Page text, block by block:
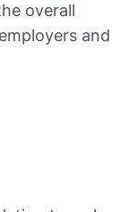
overall
and